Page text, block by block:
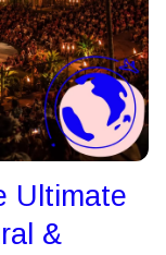
Ultimate
&